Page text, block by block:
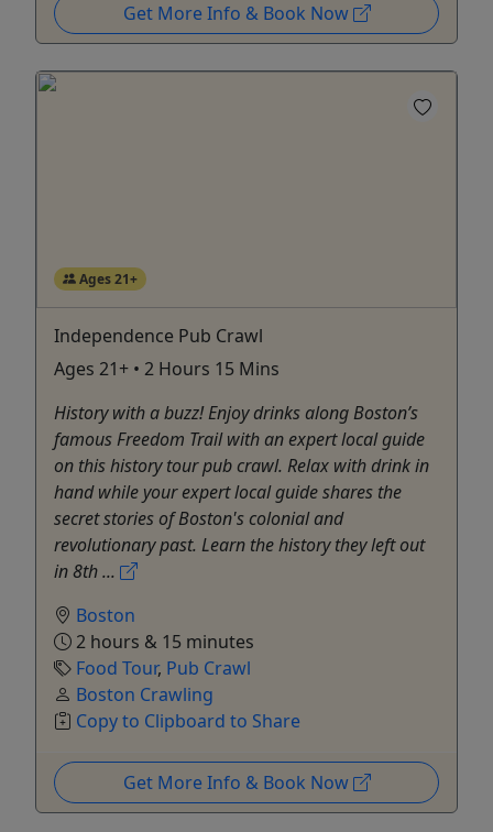
Get More Info & Book Now
Ages 21+
Independence Pub Crawl
Ages 21+ • 2 Hours 15 Mins
History with a buzz! Enjoy drinks along Boston’s
famous Freedom Trail with an expert local guide
on this history tour pub crawl. Relax with drink in
hand while your expert local guide shares the
secret stories of Boston's colonial and
revolutionary past. Learn the history they left out
in 8th ...
Boston
2 hours & 15 minutes
Food Tour, Pub Crawl
Boston Crawling
Copy to Clipboard to Share
Get More Info & Book Now